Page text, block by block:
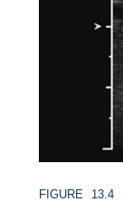
FIGURE 13.4